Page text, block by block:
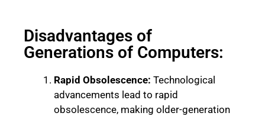
Disadvantages of
Generations of Computers:
Rapid Obsolescence: Technological
advancements lead to rapid
obsolescence, making older-generation